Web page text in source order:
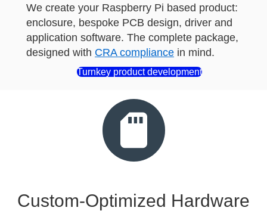
We create your Raspberry Pi based product:
enclosure, bespoke PCB design, driver and
application software. The complete package,
designed with CRA compliance in mind.
Turnkey product development
Custom-Optimized Hardware